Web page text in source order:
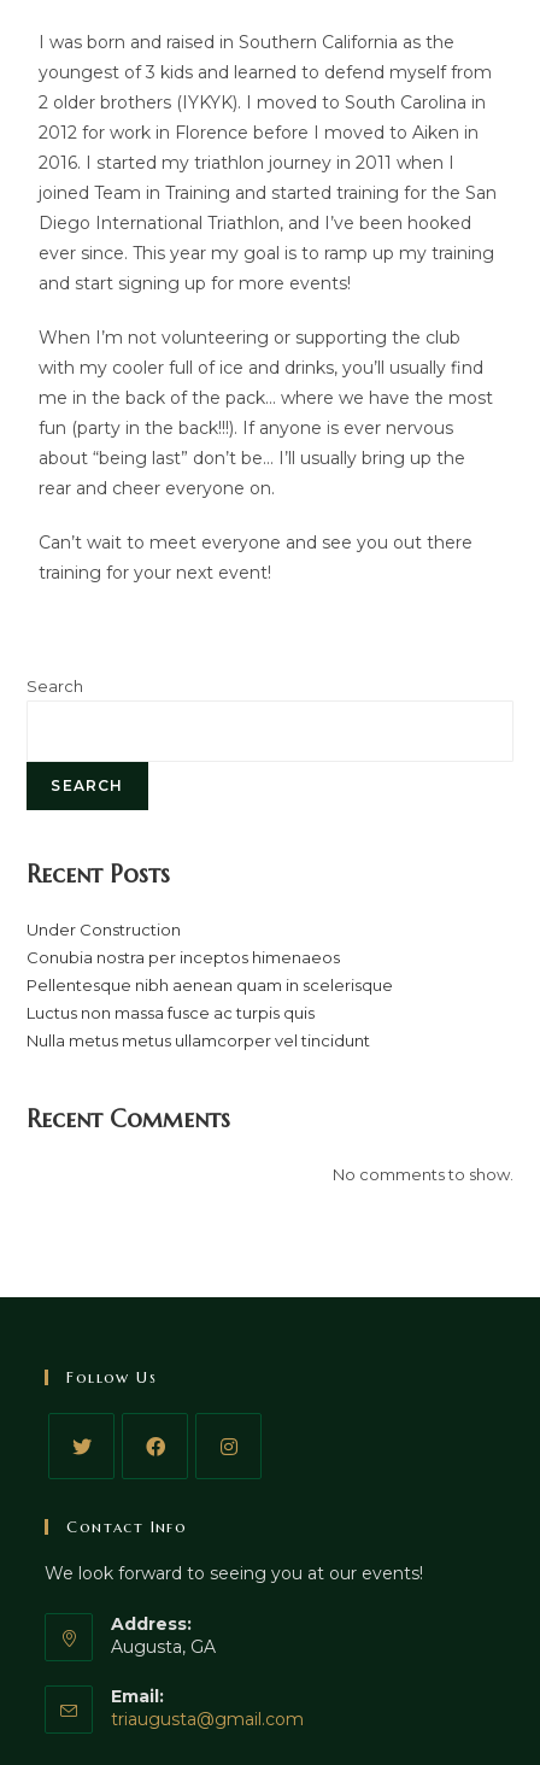
I was born and raised in Southern California as the
youngest of 3 kids and learned to defend myself from
2 older brothers (IYKYK). I moved to South Carolina in
2012 for work in Florence before I moved to Aiken in
2016. I started my triathlon journey in 2011 when I
joined Team in Training and started training for the San
Diego International Triathlon, and I’ve been hooked
ever since. This year my goal is to ramp up my training
and start signing up for more events!
When I’m not volunteering or supporting the club
with my cooler full of ice and drinks, you’ll usually find
me in the back of the pack… where we have the most
fun (party in the back!!!). If anyone is ever nervous
about “being last” don’t be… I’ll usually bring up the
rear and cheer everyone on.
Can’t wait to meet everyone and see you out there
training for your next event!
Search
SEARCH
Recent Posts
Under Construction
Conubia nostra per inceptos himenaeos
Pellentesque nibh aenean quam in scelerisque
Luctus non massa fusce ac turpis quis
Nulla metus metus ullamcorper vel tincidunt
Recent Comments
No comments to show.
Follow Us
Contact Info
We look forward to seeing you at our events!
Address:
Augusta, GA
Email:
triaugusta@gmail.com